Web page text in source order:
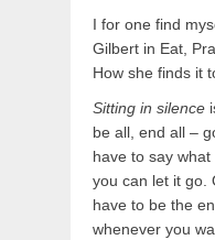
I for one find
Gilbert in Eat,
How she finds it
Sitting in silence
be all, end all –
have to say what
you can let it go.
have to be the
whenever you